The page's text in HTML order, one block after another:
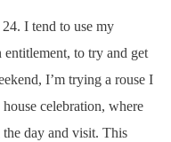
I tend to use my
entitlement, to try and get
I’m trying a rouse I
celebration, where
day and visit. This